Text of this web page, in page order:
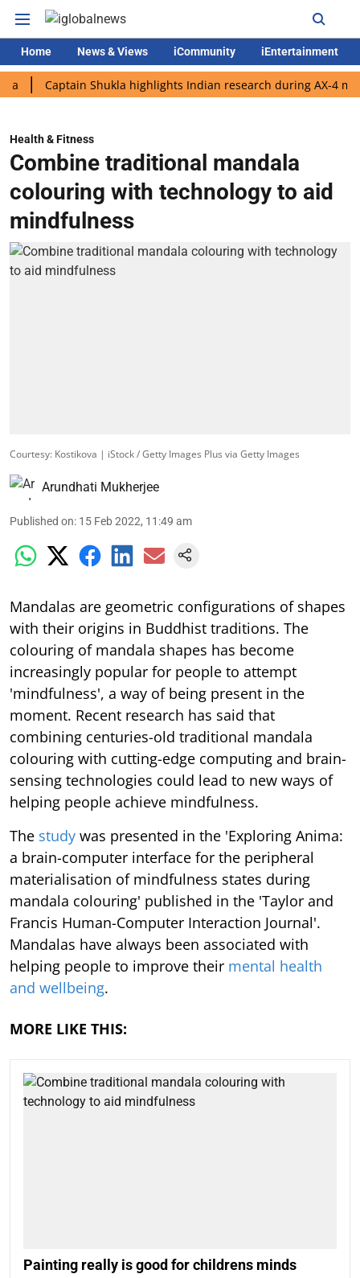
Home News & Views iCommunity iEntertainment
Captain Shukla highlights Indian research during AX-4 mission
Health & Fitness
Combine traditional mandala
colouring with technology to aid
mindfulness
Courtesy: Kostikova | iStock / Getty Images Plus via Getty Images
Arundhati Mukherjee
Published on: 15 Feb 2022, 11:49 am
Mandalas are geometric configurations of shapes
with their origins in Buddhist traditions. The
colouring of mandala shapes has become
increasingly popular for people to attempt
'mindfulness', a way of being present in the
moment. Recent research has said that
combining centuries-old traditional mandala
colouring with cutting-edge computing and brain-
sensing technologies could lead to new ways of
helping people achieve mindfulness.
The study was presented in the 'Exploring Anima:
a brain-computer interface for the peripheral
materialisation of mindfulness states during
mandala colouring' published in the 'Taylor and
Francis Human-Computer Interaction Journal'.
Mandalas have always been associated with
helping people to improve their mental health
and wellbeing.
MORE LIKE THIS:
Painting really is good for childrens minds